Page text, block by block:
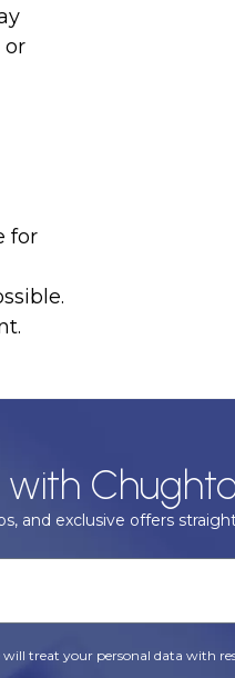
or
for
and exclusive offers
treat your personal data with